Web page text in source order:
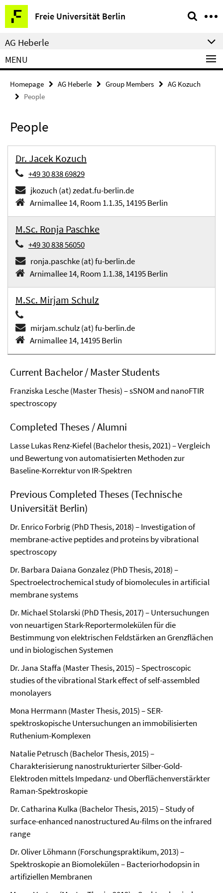
Springe
direkt
zu
Inhalt
Freie Universität Berlin
Service
Navigation
AG Heberle
MENU
Homepage AG Heberle Group Members
AG Kozuch
People
People
Dr. Jacek Kozuch
+49 30 838 69829
jkozuch (at) zedat.fu-berlin.de
Arnimallee 14, Room 1.1.35, 14195 Berlin
M.Sc. Ronja Paschke
+49 30 838 56050
ronja.paschke (at) fu-berlin.de
Arnimallee 14, Room 1.1.38, 14195 Berlin
M.Sc. Mirjam Schulz
mirjam.schulz (at) fu-berlin.de
Arnimallee 14, 14195 Berlin
Current Bachelor / Master Students
Franziska Lesche (Master Thesis) – sSNOM and nanoFTIR
spectroscopy
Completed Theses / Alumni
Lasse Lukas Renz-Kiefel (Bachelor thesis, 2021) – Vergleich
und Bewertung von automatisierten Methoden zur
Baseline-Korrektur von IR-Spektren
Previous Completed Theses (Technische
Universität Berlin)
Dr. Enrico Forbrig (PhD Thesis, 2018) – Investigation of
membrane-active peptides and proteins by vibrational
spectroscopy
Dr. Barbara Daiana Gonzalez (PhD Thesis, 2018) –
Spectroelectrochemical study of biomolecules in artificial
membrane systems
Dr. Michael Stolarski (PhD Thesis, 2017) – Untersuchungen
von neuartigen Stark-Reportermolekülen für die
Bestimmung von elektrischen Feldstärken an Grenzflächen
und in biologischen Systemen
Dr. Jana Staffa (Master Thesis, 2015) – Spectroscopic
studies of the vibrational Stark effect of self-assembled
monolayers
Mona Herrmann (Master Thesis, 2015) – SER-
spektroskopische Untersuchungen an immobilisierten
Ruthenium-Komplexen
Natalie Petrusch (Bachelor Thesis, 2015) –
Charakterisierung nanostrukturierter Silber-Gold-
Elektroden mittels Impedanz- und Oberflächenverstärkter
Raman-Spektroskopie
Dr. Catharina Kulka (Bachelor Thesis, 2015) – Study of
surface-enhanced nanostructured Au-films on the infrared
range
Dr. Oliver Löhmann (Forschungspraktikum, 2013) –
Spektroskopie an Biomolekülen – Bacteriorhodopsin in
artifiziellen Membranen